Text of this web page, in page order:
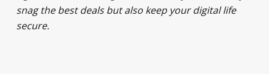
snag the best deals but also keep your digital life
secure.